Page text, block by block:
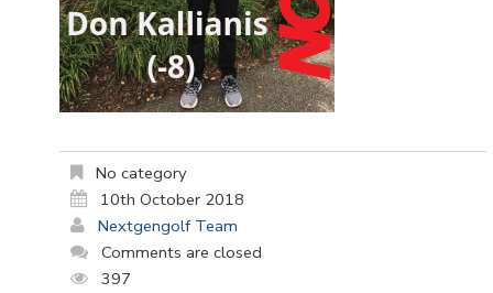
No category
10th October 2018
Nextgengolf Team
Comments are closed
397